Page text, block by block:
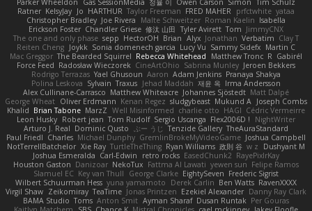
Parker Wheeldon
Gas SessionMedia 정율 이 Owen Carson Simon Tim Schulz
Ratner KelsyJay Jo HARTHUR Taylor Freeman FRED MAHER prfctwhite yataa
Christopher Bradley Joe Rivera Malte Schweitzer Roman Kaelin Isabella
Erickson Foster Chandler Griese 修汰 山田 Tyler Avirett Tom JimmyCNX
The one and only phase sepp HectorOH Brian Alyx Jonathan Verbatim Clay T
Reiten Cheng Joykk Sonia domenech garcia Lucy Vu Sammy Sidefx Martin C
Mac Greggor The Bearded Squirrel Rebecca Whitehead Matthew Tronc R Gabirél
Force Feed Radosław Wieczorek CineArtOhio Sabrina Munley Jeroen Bekkers
Rodrigo Terrazas Yael Ghusoun Aaron Adam Jenkins Pranaya Shakya
Polina Leskova Sylvain Traxus Jehad Maddah 재윤 옥 Irma Andersson
Alex Cullinane-Carrasco Matthew Whiteacre Johannes Sjöstedt Matt Dalpé
George Wheat Oliver Erdmann Kenan Regez sludgybeast Mukund A Joseph Combs
Khalid Brian Tabone MarzZ Well Misinformed charlie otto HAGI Cédric Vermeirre
Leon Husky Robert jean Tom Rudolf Sergio Uscanga Flex2006D !
NightWriter
Arturo J. Real Dominic Qusto ぶー うじ Tenzide Gallery TheAuraStandard
Paul Friedl Charles Michael Dunphy GremlinBrokeMyVideoGame Joshua Campbell
NotTerrellBatchelor Xie Ray TurtleTheThing Ryan Williams 政則 谷 w z
Dushyant M
Joshua Esmeralda Carl-Edwin retro rocks EasedChunk2 RayePixlrKay
Houston Gaston Danizoar NekoTux Fattma Al Lawati yewen sun Felipe Ramos
Slamuel EC Key van Thull George Clarke EightySeven Frederic Sigrist
Wilbert Schuurman Hess yuna yamamoto Derek Carlin Ben Watts RavenXXXX
Virgil Shaw Zeikomiray TeaTime Jonas Printzen Ezekiel Alexander Danny Ray Clark
BAMA Studio Toms Anton Smit Ayman Sharaf Dusan Runtak Per Gouras